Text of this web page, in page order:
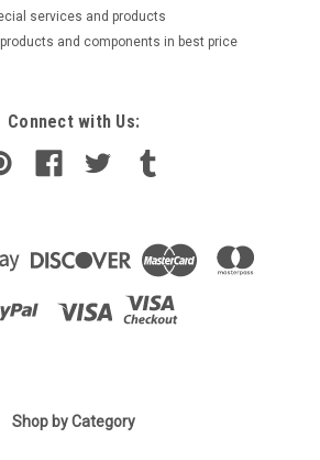
services and products
and components in best price
Connect with Us:
Shop by Category